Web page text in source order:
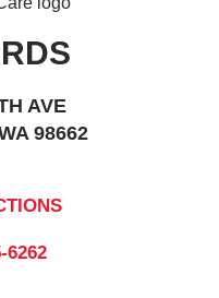
AVE
98662
6262